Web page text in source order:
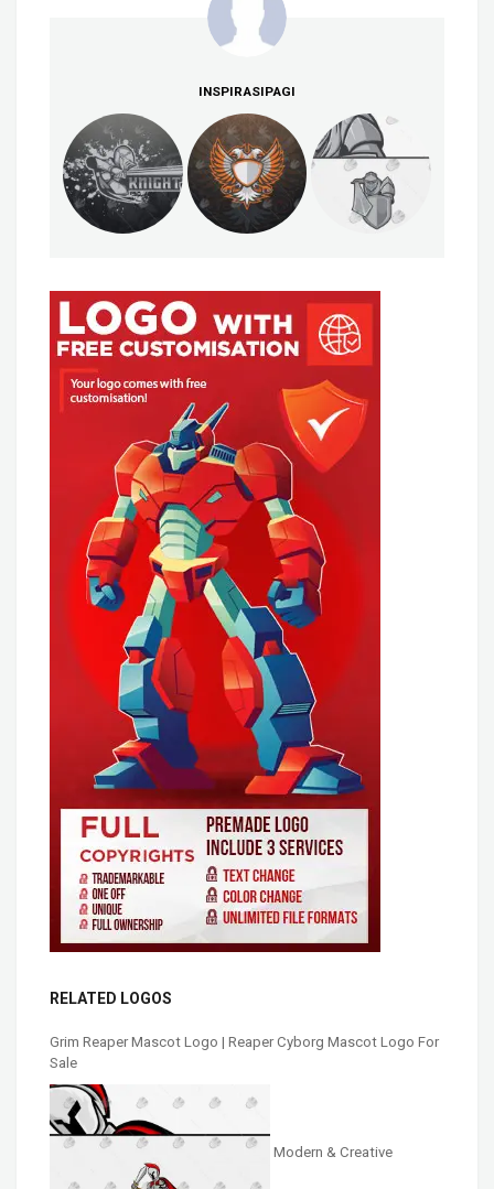
INSPIRASIPAGI
RELATED LOGOS
Grim Reaper Mascot Logo | Reaper Cyborg Mascot Logo For
Sale
Modern & Creative